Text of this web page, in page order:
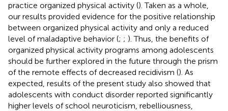
practice organized physical activity (). Taken as a whole,
our results provided evidence for the positive relationship
between organized physical activity and only a reduced
level of maladaptive behavior (; ; ). Thus, the benefits of
organized physical activity programs among adolescents
should be further explored in the future through the prism
of the remote effects of decreased recidivism (). As
expected, results of the present study also showed that
adolescents with conduct disorder reported significantly
higher levels of school neuroticism, rebelliousness,